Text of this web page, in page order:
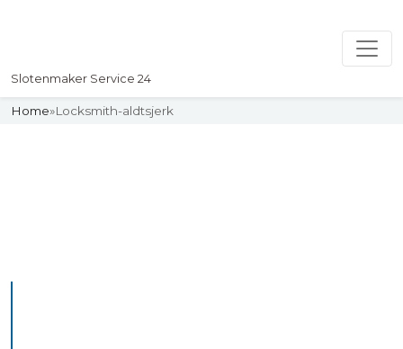
Slotenmaker Service 24
Home»Locksmith-aldtsjerk